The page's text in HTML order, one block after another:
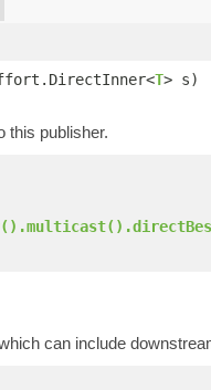
T> s)
this publisher.
can include